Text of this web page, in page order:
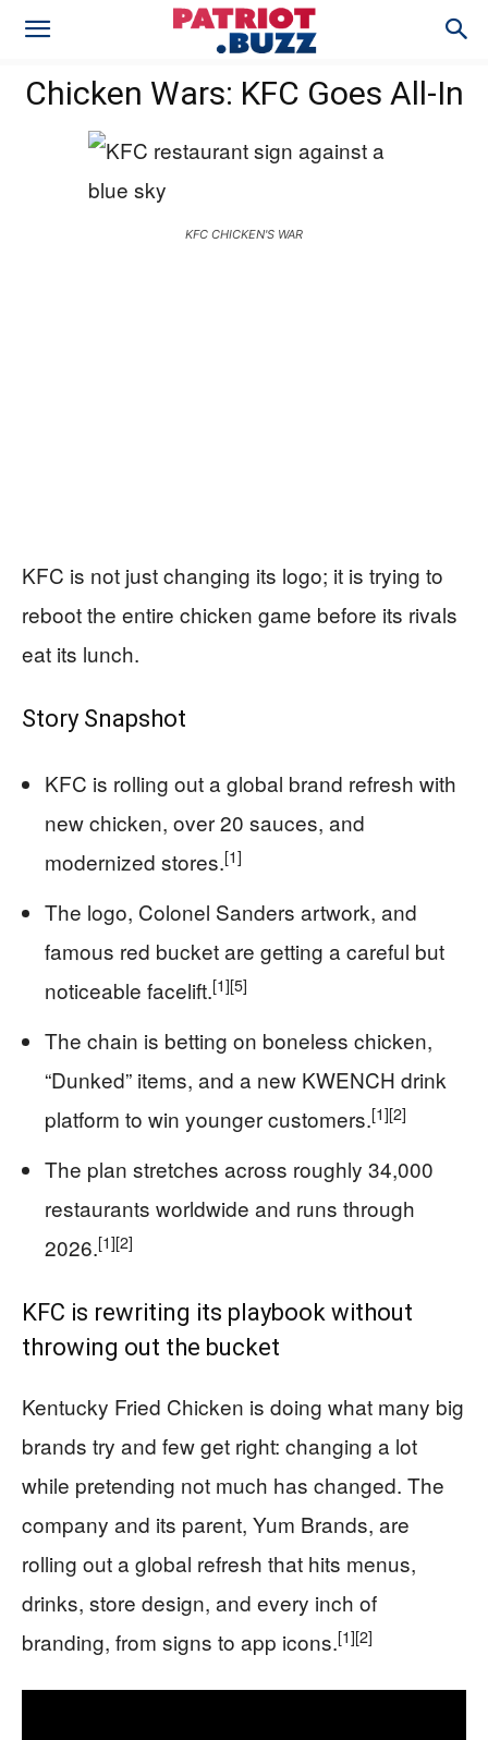
Chicken Wars: KFC Goes All-In
KFC CHICKEN'S WAR
KFC is not just changing its logo; it is trying to
reboot the entire chicken game before its rivals
eat its lunch.
Story Snapshot
KFC is rolling out a global brand refresh with
new chicken, over 20 sauces, and
modernized stores.[1]
The logo, Colonel Sanders artwork, and
famous red bucket are getting a careful but
noticeable facelift.[1][5]
The chain is betting on boneless chicken,
“Dunked” items, and a new KWENCH drink
platform to win younger customers.[1][2]
The plan stretches across roughly 34,000
restaurants worldwide and runs through
2026.[1][2]
KFC is rewriting its playbook without
throwing out the bucket
Kentucky Fried Chicken is doing what many big
brands try and few get right: changing a lot
while pretending not much has changed. The
company and its parent, Yum Brands, are
rolling out a global refresh that hits menus,
drinks, store design, and every inch of
branding, from signs to app icons.[1][2]